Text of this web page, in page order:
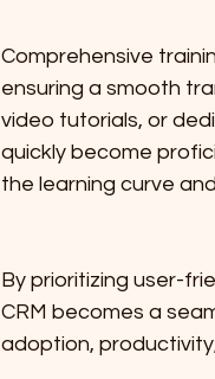
Comprehensive
ensuring a smooth
video tutorials, or
quickly become
the learning curve
By prioritizing user-
CRM becomes a
adoption,